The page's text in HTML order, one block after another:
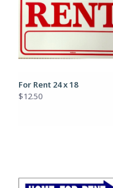
For Rent 24 x 18
$12.50